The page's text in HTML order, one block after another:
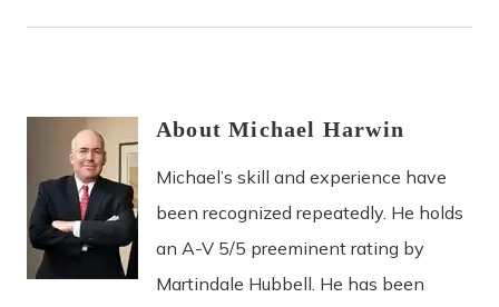
About Michael Harwin
Michael’s skill and experience have
been recognized repeatedly. He holds
an A-V 5/5 preeminent rating by
Martindale Hubbell. He has been